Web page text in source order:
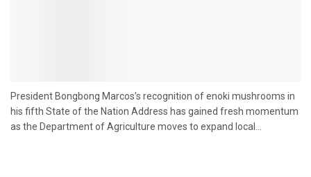
President Bongbong Marcos’s recognition of enoki mushrooms in
his fifth State of the Nation Address has gained fresh momentum
as the Department of Agriculture moves to expand local...